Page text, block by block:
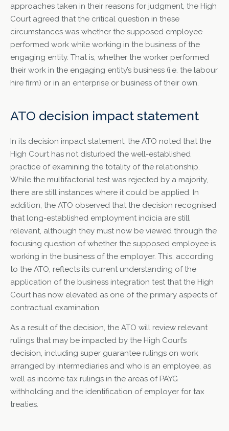
approaches taken in their reasons for judgment, the High
Court agreed that the critical question in these
circumstances was whether the supposed employee
performed work while working in the business of the
engaging entity. That is, whether the worker performed
their work in the engaging entity’s business (i.e. the labour
hire firm) or in an enterprise or business of their own.
ATO decision impact statement
In its decision impact statement, the ATO noted that the
High Court has not disturbed the well-established
practice of examining the totality of the relationship.
While the multifactorial test was rejected by a majority,
there are still instances where it could be applied. In
addition, the ATO observed that the decision recognised
that long-established employment indicia are still
relevant, although they must now be viewed through the
focusing question of whether the supposed employee is
working in the business of the employer. This, according
to the ATO, reflects its current understanding of the
application of the business integration test that the High
Court has now elevated as one of the primary aspects of
contractual examination.
As a result of the decision, the ATO will review relevant
rulings that may be impacted by the High Court’s
decision, including super guarantee rulings on work
arranged by intermediaries and who is an employee, as
well as income tax rulings in the areas of PAYG
withholding and the identification of employer for tax
treaties.